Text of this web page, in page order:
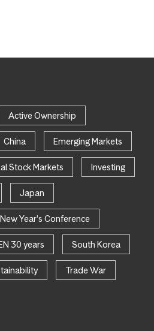
Active Ownership
China Emerging Markets
Stock Markets Investing
Japan
New Year's Conference
30 years South Korea
Trade War